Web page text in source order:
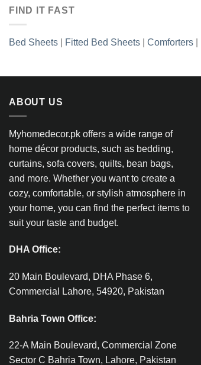
FIND IT FAST
Bed Sheets Fitted Bed Sheets Comforters
ABOUT US
Myhomedecor.pk offers a wide range of
home décor products, such as bedding,
curtains, sofa covers, quilts, bean bags,
and more. Whether you want to create a
cozy, comfortable, or stylish atmosphere in
your home, you can find the perfect items to
suit your taste and budget.
DHA Office:
20 Main Boulevard, DHA Phase 6,
Commercial Lahore, 54920, Pakistan
Bahria Town Office:
22-A Main Boulevard, Commercial Zone
Sector C Bahria Town, Lahore, Pakistan